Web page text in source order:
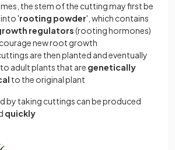
the stem of the cutting may first be
'rooting powder', which contains
regulators(rooting hormones)
new root growth
are then planted and eventually
adult plants that are genetically
to the original plant
by taking cuttings can be produced
quickly